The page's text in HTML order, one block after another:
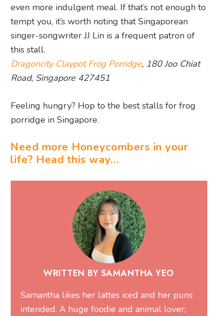
even more indulgent meal. If that’s not enough to
tempt you, it’s worth noting that Singaporean
singer-songwriter JJ Lin is a frequent patron of
this stall.
Dragoncity Claypot Frog Porridge, 180 Joo Chiat
Road, Singapore 427451
Feeling hungry? Hop to the best stalls for frog
porridge in Singapore.
Need more Honeycombers in your
life? Head this way…
WRITTEN BY SAMANTHA YEO
Samantha likes her lattes iced and her puns
intended. A huge foodie and animal lover;